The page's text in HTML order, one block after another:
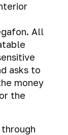
All
asks to
money
the